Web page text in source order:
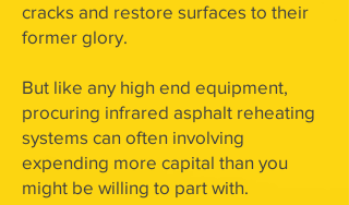
cracks and restore surfaces to their
former glory.
But like any high end equipment,
procuring infrared asphalt reheating
systems can often involving
expending more capital than you
might be willing to part with.